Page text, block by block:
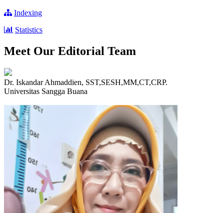
Indexing
Statistics
Meet Our Editorial Team
Dr. Iskandar Ahmaddien, SST,SESH,MM,CT,CRP.
Universitas Sangga Buana